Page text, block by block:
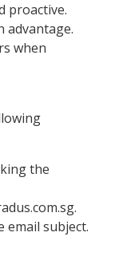
proactive.
advantage.
when
the
email subject.